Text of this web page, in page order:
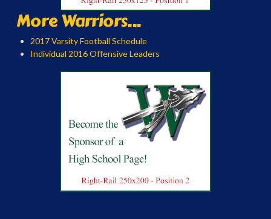
More Warriors...
2017 Varsity Football Schedule
Individual 2016 Offensive Leaders